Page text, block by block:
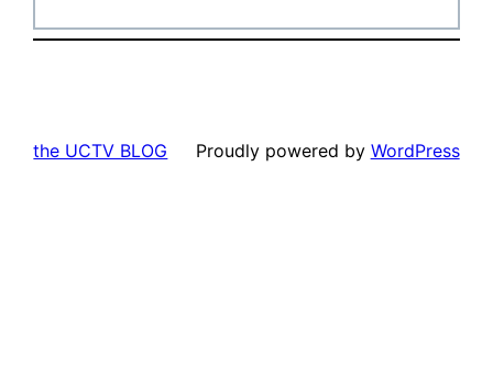
the UCTV BLOG Proudly powered by WordPress